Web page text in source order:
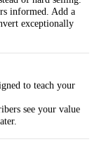
informed. Add a
exceptionally
to teach your
see your value